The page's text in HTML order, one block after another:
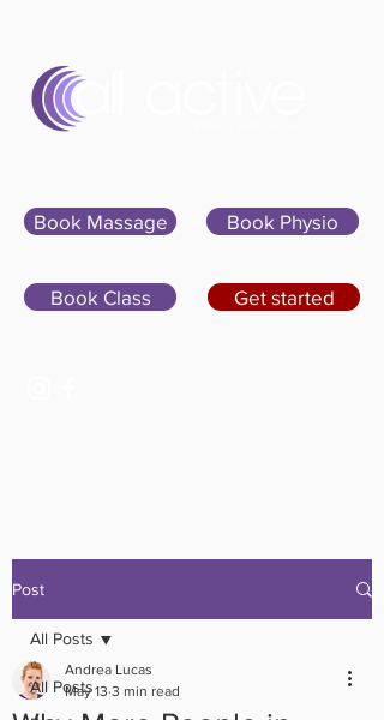
Book Massage
Book Class Get started
Book Physio
Post
All Posts
All Posts
Andrea Lucas
May 13 3 min read